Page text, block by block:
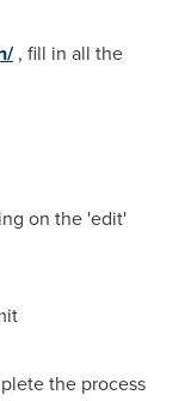
, fill in all the
on the 'edit'
the process